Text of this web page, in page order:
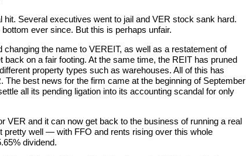
hit. Several executives went to jail and VER stock sank hard.
ever since. But this is perhaps unfair.
changing the name to VEREIT, as well as a restatement of
back on a fair footing. At the same time, the REIT has pruned
property types such as warehouses. All of this has
The best news for the firm came at the beginning of September
all its pending ligation into its accounting scandal for only
VER and it can now get back to the business of running a real
pretty well — with FFO and rents rising over this whole
dividend.